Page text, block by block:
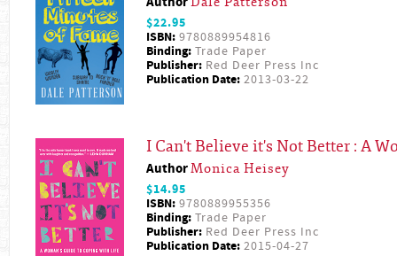
$22.95
ISBN: 9780889954816
Binding: Trade Paper
Publisher: Red Deer Press Inc
Publication Date: 2013-03-22
I Can't Believe it's Not Better : A
AuthorMonica Heisey
$14.95
ISBN: 9780889955356
Binding: Trade Paper
Publisher: Red Deer Press Inc
Publication Date: 2015-04-27